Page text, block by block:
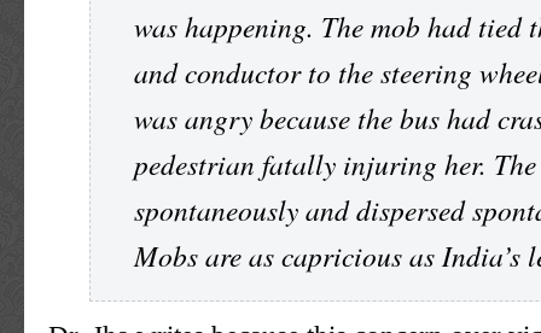
was happening. The mob had tied
and conductor to the steering
was angry because the bus had
pedestrian fatally injuring her.
spontaneously and dispersed
Mobs are as capricious as India’s